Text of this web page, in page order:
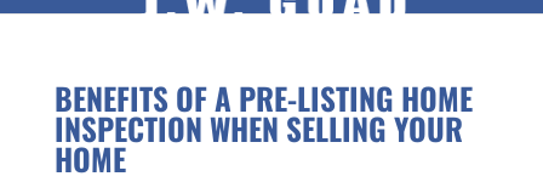
BENEFITS OF A PRE-LISTING HOME
INSPECTION WHEN SELLING YOUR
HOME